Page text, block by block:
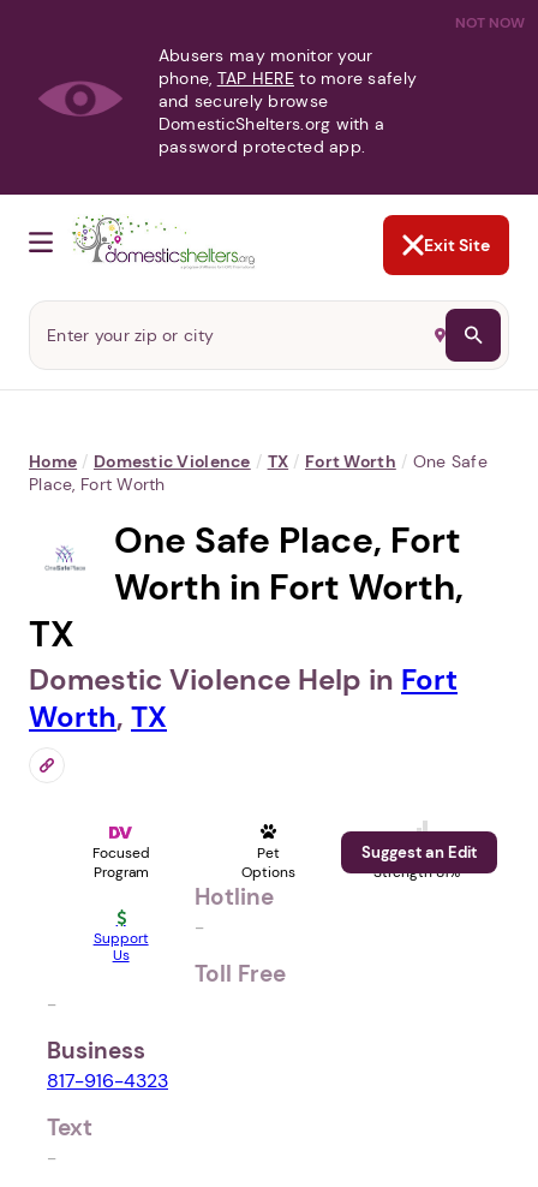
NOT NOW
Abusers may monitor your
phone, TAP HERE to more safely
and securely browse
DomesticShelters.org with a
password protected app.
Exit Site
Home / Domestic Violence / TX / Fort Worth / One Safe
Place, Fort Worth
One Safe Place, Fort
Worth in Fort Worth,
TX
Domestic Violence Help in Fort
Worth, TX
Focused
Program
Pet
Options
Profile
Strength 81%
Support
Us
Suggest an Edit
Hotline
-
Toll Free
-
Business
817-916-4323
Text
-